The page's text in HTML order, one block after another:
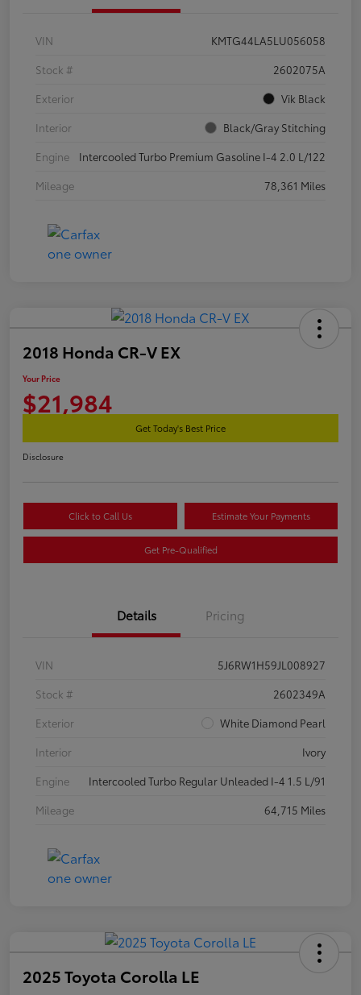
VIN
KMTG44LA5LU056058
Stock #
2602075A
Exterior
Vik Black
Interior
Black/Gray Stitching
Engine
Intercooled Turbo Premium Gasoline I-4 2.0 L/122
Mileage
78,361 Miles
2018 Honda CR-V EX
Your Price
$21,984
Get Today's Best Price
Disclosure
Click to Call Us Estimate Your Payments
Get Pre-Qualified
Details Pricing
VIN
5J6RW1H59JL008927
Stock #
2602349A
Exterior
White Diamond Pearl
Interior
Ivory
Engine
Intercooled Turbo Regular Unleaded I-4 1.5 L/91
Mileage
64,715 Miles
2025 Toyota Corolla LE